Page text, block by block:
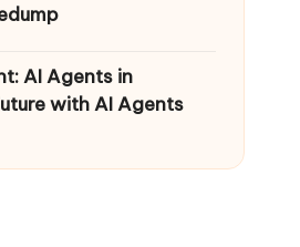
AI Agents in
with AI Agents